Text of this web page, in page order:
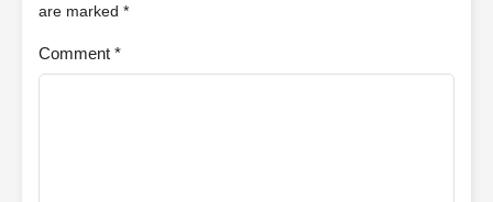
are marked *
Comment *